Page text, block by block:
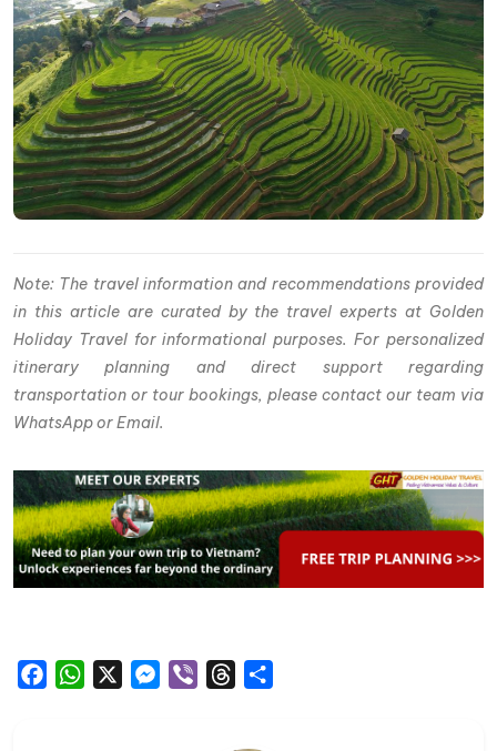
Note: The travel information and recommendations provided
in this article are curated by the travel experts at Golden
Holiday Travel for informational purposes. For personalized
itinerary planning and direct support regarding
transportation or tour bookings, please contact our team via
WhatsApp or Email.
FacebookWhatsAppMessenger
Viber Threads